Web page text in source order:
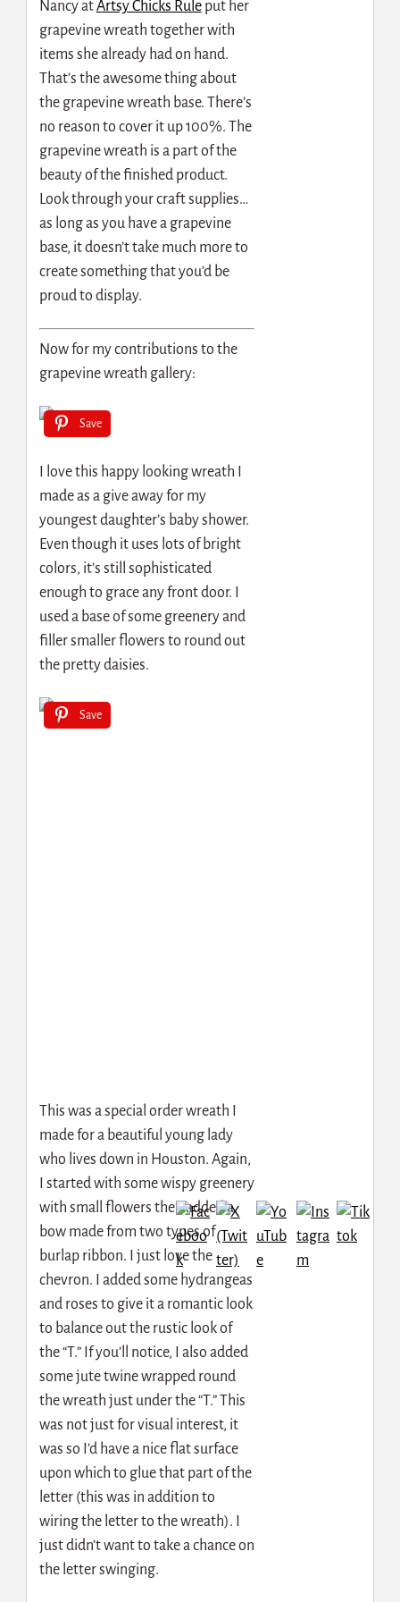
Nancy atArtsy Chicks Ruleput her
grapevine wreath together with
items she already had on hand.
That’s the awesome thing about
the grapevine wreath base. There’s
no reason to cover it up 100%. The
grapevine wreath is a part of the
beauty of the finished product.
Look through your craft supplies…
as long as you have a grapevine
base, it doesn’t take much more to
create something that you’d be
proud to display.
Now for my contributions to the
grapevine wreath gallery:
Save
I love this happy looking wreath I
made as a give away for my
youngest daughter’s baby shower.
Even though it uses lots of bright
colors, it’s still sophisticated
enough to grace any front door. I
used a base of some greenery and
filler smaller flowers to round out
the pretty daisies.
Save
This was a special order wreath I
made for a beautiful young lady
who lives down in Houston. Again,
I started with some wispy greenery
with small flowers then added a
bow made from two types of
burlap ribbon. I just love the
chevron. I added some hydrangeas
and roses to give it a romantic look
to balance out the rustic look of
the “T.” If you’ll notice, I also added
some jute twine wrapped round
the wreath just under the “T.” This
was not just for visual interest, it
was so I’d have a nice flat surface
upon which to glue that part of the
letter (this was in addition to
wiring the letter to the wreath). I
just didn’t want to take a chance on
the letter swinging.